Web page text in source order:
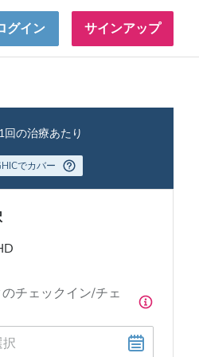
グイン サインアップ
回の治療あたり
でカバー
チェックイン/チェ